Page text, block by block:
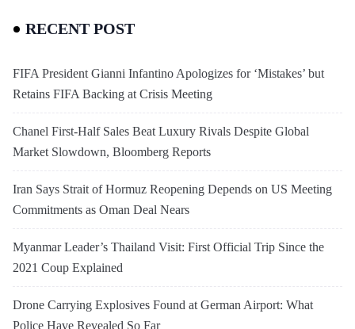
RECENT POST
FIFA President Gianni Infantino Apologizes for ‘Mistakes’ but
Retains FIFA Backing at Crisis Meeting
Chanel First-Half Sales Beat Luxury Rivals Despite Global
Market Slowdown, Bloomberg Reports
Iran Says Strait of Hormuz Reopening Depends on US Meeting
Commitments as Oman Deal Nears
Myanmar Leader’s Thailand Visit: First Official Trip Since the
2021 Coup Explained
Drone Carrying Explosives Found at German Airport: What
Police Have Revealed So Far